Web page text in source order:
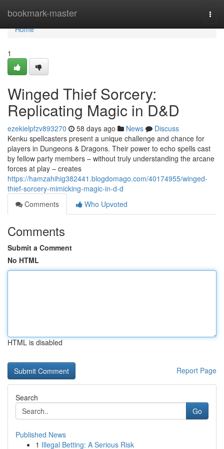
bookmark-master
Home
Home
1
Winged Thief Sorcery:
Replicating Magic in D&D
ezekielpfzv893270 58 days ago News
Discuss
Kenku spellcasters present a unique challenge and chance for
players in Dungeons & Dragons. Their power to echo spells cast
by fellow party members – without truly understanding the arcane
forces at play – creates
https://hamzahihig382441.blogdomago.com/40174955/winged-
thief-sorcery-mimicking-magic-in-d-d
Comments
Who Upvoted
Comments
Submit a Comment
No HTML
HTML is disabled
Report Page
Search
Go
Published News
1 Illegal Betting: A Serious Risk